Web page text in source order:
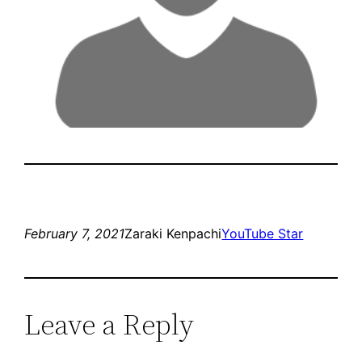
February 7, 2021Zaraki KenpachiYouTube Star
Leave a Reply